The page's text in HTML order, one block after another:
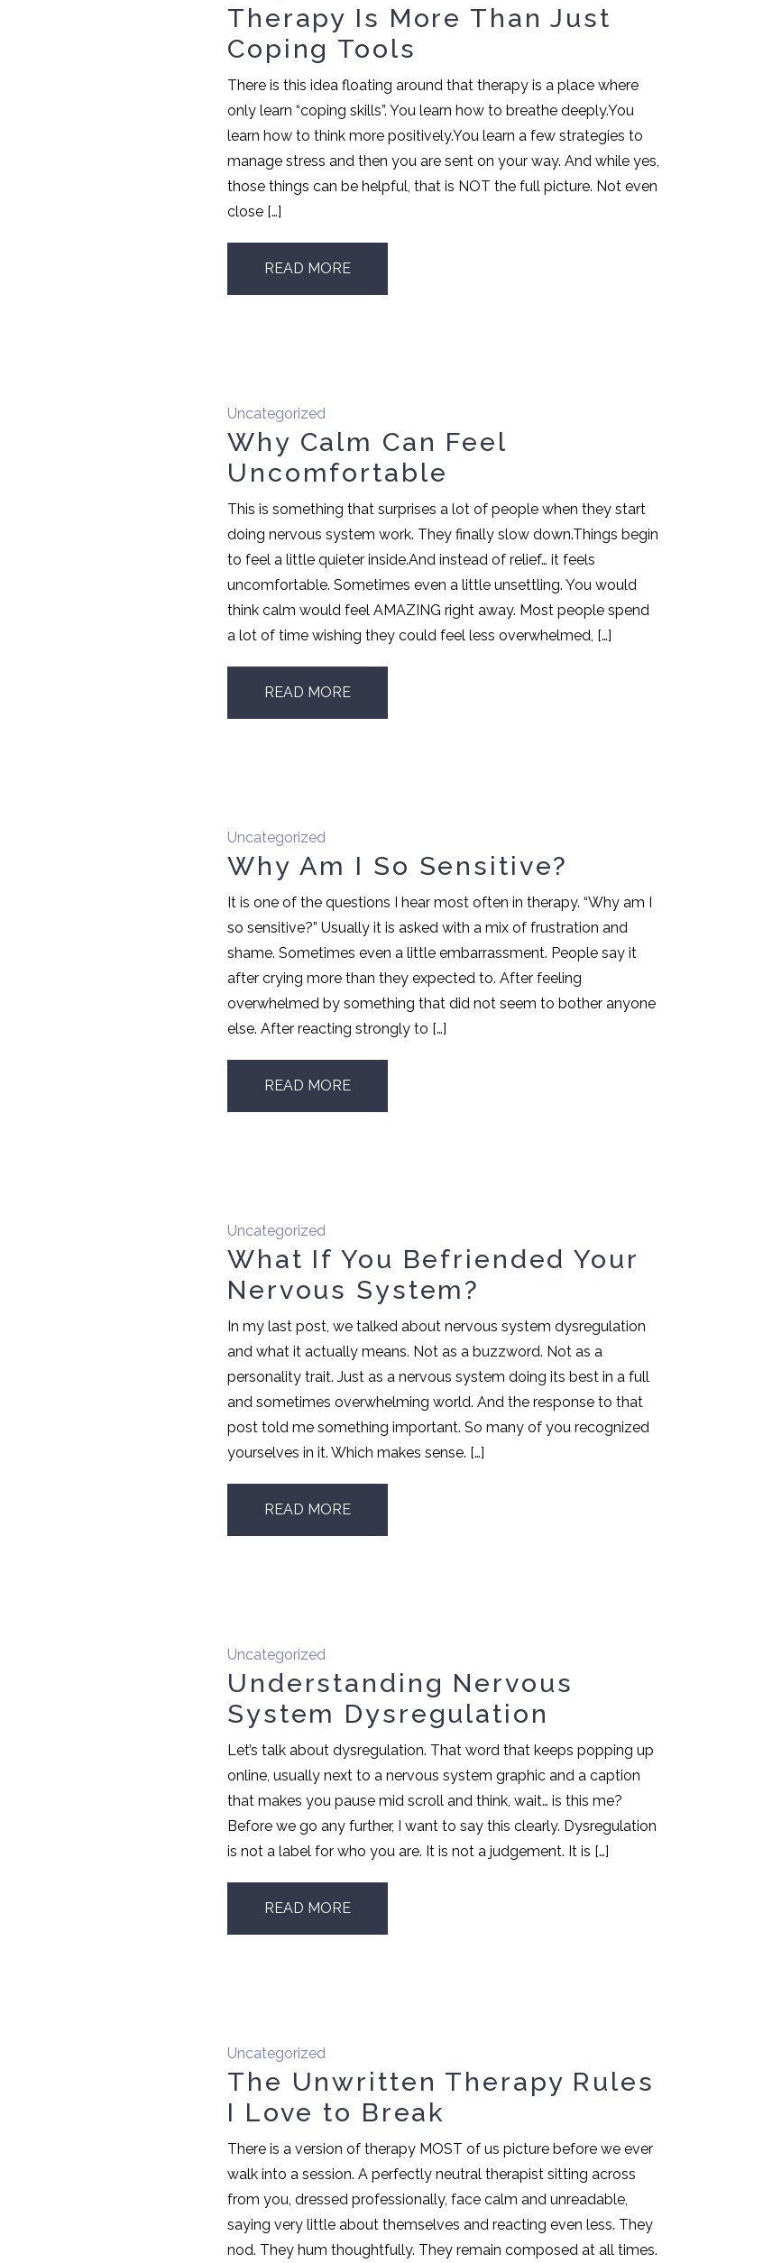
Therapy Is More Than Just
Coping Tools
There is this idea floating around that therapy is a place where
only learn “coping skills”. You learn how to breathe deeply.You
learn how to think more positively.You learn a few strategies to
manage stress and then you are sent on your way. And while yes,
those things can be helpful, that is NOT the full picture. Not even
close […]
READ MORE
Uncategorized
Why Calm Can Feel
Uncomfortable
This is something that surprises a lot of people when they start
doing nervous system work. They finally slow down.Things begin
to feel a little quieter inside.And instead of relief… it feels
uncomfortable. Sometimes even a little unsettling. You would
think calm would feel AMAZING right away. Most people spend
a lot of time wishing they could feel less overwhelmed, […]
READ MORE
Uncategorized
Why Am I So Sensitive?
It is one of the questions I hear most often in therapy. “Why am I
so sensitive?” Usually it is asked with a mix of frustration and
shame. Sometimes even a little embarrassment. People say it
after crying more than they expected to. After feeling
overwhelmed by something that did not seem to bother anyone
else. After reacting strongly to […]
READ MORE
Uncategorized
What If You Befriended Your
Nervous System?
In my last post, we talked about nervous system dysregulation
and what it actually means. Not as a buzzword. Not as a
personality trait. Just as a nervous system doing its best in a full
and sometimes overwhelming world. And the response to that
post told me something important. So many of you recognized
yourselves in it. Which makes sense. […]
READ MORE
Uncategorized
Understanding Nervous
System Dysregulation
Let’s talk about dysregulation. That word that keeps popping up
online, usually next to a nervous system graphic and a caption
that makes you pause mid scroll and think, wait… is this me?
Before we go any further, I want to say this clearly. Dysregulation
is not a label for who you are. It is not a judgement. It is […]
READ MORE
Uncategorized
The Unwritten Therapy Rules
I Love to Break
There is a version of therapy MOST of us picture before we ever
walk into a session. A perfectly neutral therapist sitting across
from you, dressed professionally, face calm and unreadable,
saying very little about themselves and reacting even less. They
nod. They hum thoughtfully. They remain composed at all times.